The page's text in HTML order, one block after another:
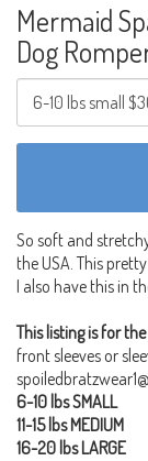
Mermaid
Dog
So soft and
the USA. This
I also have this in
This listing is for
front sleeves or
6-10 lbs SMALL
11-15 lbs MEDIUM
16-20 lbs LARGE